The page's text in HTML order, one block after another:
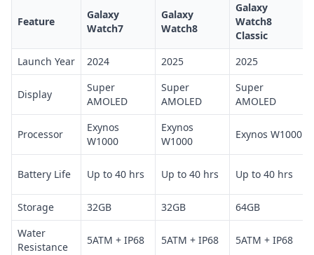
Feature
Galaxy
Watch7
Galaxy
Watch8
Galaxy
Watch8
Classic
Launch Year
2024 2025 2025
Display
Super
AMOLED
Super
AMOLED
Super
AMOLED
Processor
Exynos
W1000
Exynos
W1000
Exynos W1000
Battery Life Up to 40 hrs Up to 40 hrs Up to 40 hrs
Storage 32GB 32GB
64GB
Water
Resistance
5ATM + IP68 5ATM + IP68 5ATM + IP68